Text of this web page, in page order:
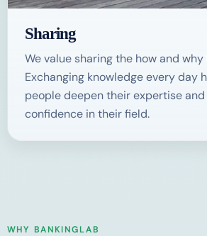
Sharing
We value sharing the how and
Exchanging knowledge every day
people deepen their expertise
confidence in their field.
WHY BANKINGLAB